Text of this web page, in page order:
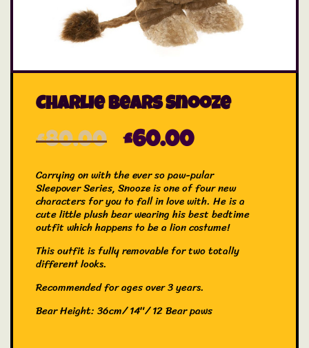
Charlie Bears Snooze
£80.00 £60.00
Carrying on with the ever so paw-pular
Sleepover Series, Snooze is one of four new
characters for you to fall in love with. He is a
cute little plush bear wearing his best bedtime
outfit which happens to be a lion costume!
This outfit is fully removable for two totally
different looks.
Recommended for ages over 3 years.
Bear Height: 36cm/ 14″/ 12 Bear paws